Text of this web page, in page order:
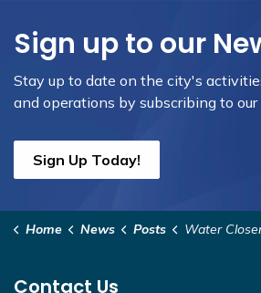
Sign up to our
Stay up to date on the city's
and operations by subscribing to our
Sign Up Today!
Home News Posts Water Closer - 843
Contact Us